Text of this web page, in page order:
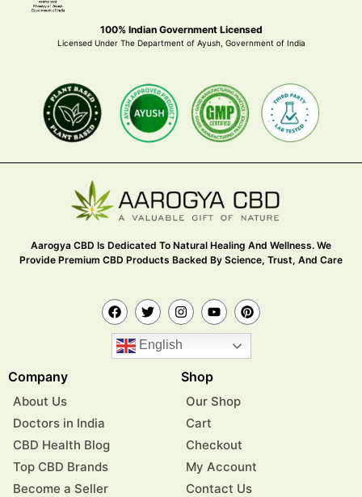
100% Indian Government Licensed
Licensed Under The Department of Ayush, Government of India
Aarogya CBD Is Dedicated To Natural Healing And Wellness. We
Provide Premium CBD Products Backed By Science, Trust, And Care
English
Company
About Us
Doctors in India
CBD Health Blog
Top CBD Brands
Become a Seller
Shop
Our Shop
Cart
Checkout
My Account
Contact Us